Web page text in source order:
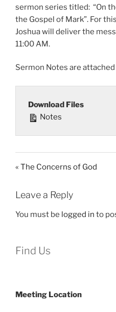
sermon series titled: “On
the Gospel of Mark”. For
Joshua will deliver the
11:00 AM.
Sermon Notes are
Download Files
Notes
« The Concerns of God
Leave a Reply
You must be logged in to
Find Us
Meeting Location